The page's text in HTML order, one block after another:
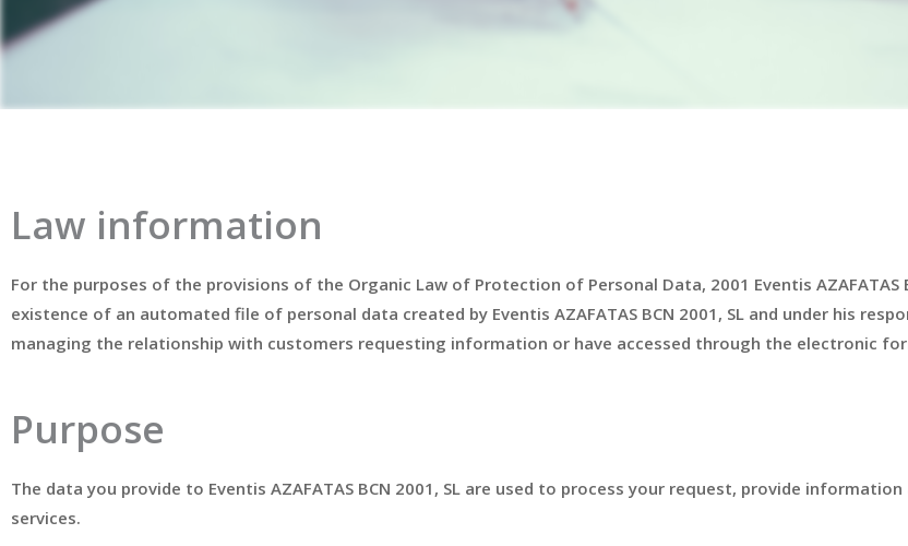
Law information
For the purposes of the provisions of the Organic Law of Protection of Personal Data, 2001 Eventis
existence of an automated file of personal data created by Eventis AZAFATAS BCN 2001, SL and under his
managing the relationship with customers requesting information or have accessed through the electronic
Purpose
The data you provide to Eventis AZAFATAS BCN 2001, SL are used to process your request, provide
services.